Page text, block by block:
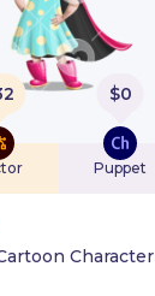
$0
Puppet
Character